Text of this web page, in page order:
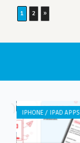
1 2 »
IPHONE / IPAD APPS